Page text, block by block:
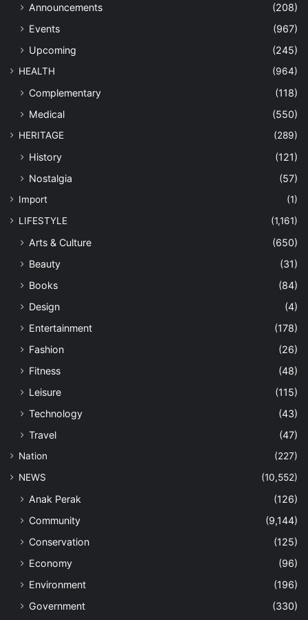
Announcements
(208)
Events
(967)
Upcoming
(245)
HEALTH (964)
Complementary
(118)
Medical
(550)
HERITAGE (289)
History
(121)
Nostalgia
(57)
Import
(1)
LIFESTYLE
(1,161)
Arts & Culture
(650)
Beauty
(31)
Books
(84)
Design
(4)
Entertainment
(178)
Fashion
(26)
Fitness
(48)
Leisure
(115)
Technology
(43)
Travel
(47)
Nation
(227)
NEWS
(10,552)
Anak Perak
(126)
Community
(9,144)
Conservation
(125)
Economy
(96)
Environment
(196)
Government
(330)